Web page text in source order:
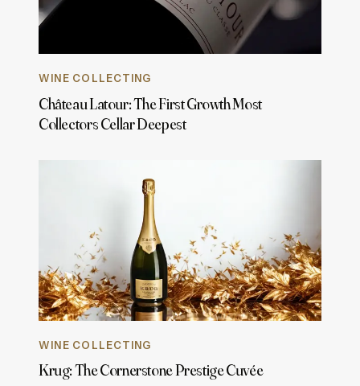
WINE COLLECTING
Château Latour: The First Growth Most
Collectors Cellar Deepest
WINE COLLECTING
Krug: The Cornerstone Prestige Cuvée